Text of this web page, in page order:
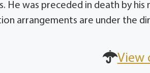
He was preceded in death by
arrangements are under the
View